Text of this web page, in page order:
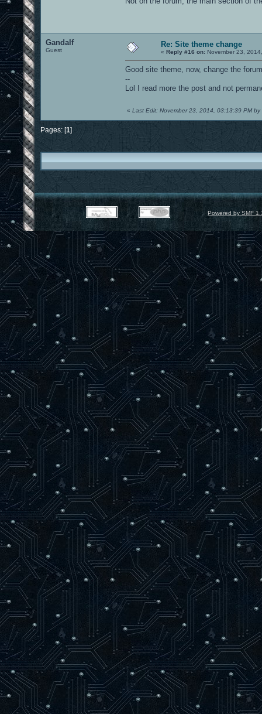
Gandalf
Guest
Re: Site theme change
« Reply #16 on: November 23,
Good site theme, now, change the
--
Lol I read more the post and not
« Last Edit: November 23, 2014, 03:13:39 PM by
Pages: [1]
Powered by SMF